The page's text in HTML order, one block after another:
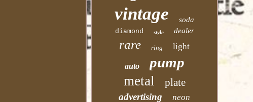
vintage soda
diamond style dealer
rare ring light
auto pump
metal plate
advertising neon